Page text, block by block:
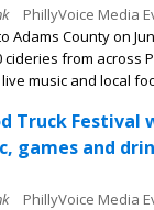
PhillyVoice Media
Adams County on
cideries from across
music and local
Truck Festival
games and
PhillyVoice Media